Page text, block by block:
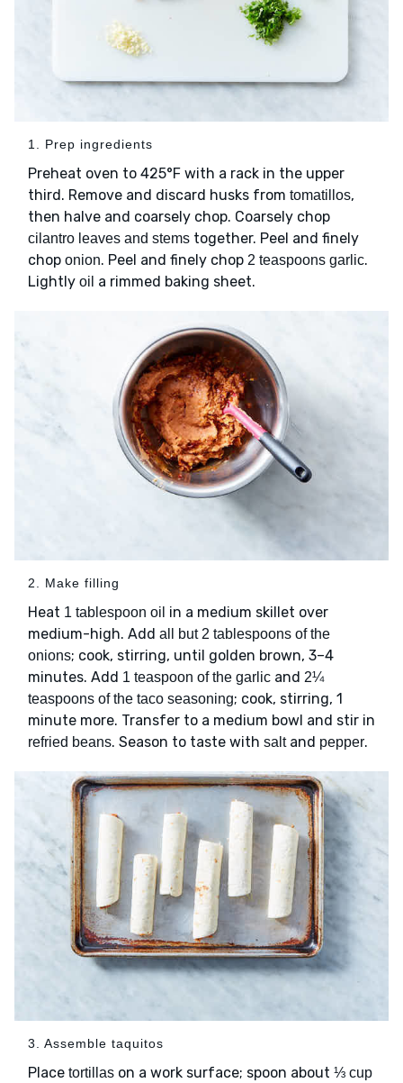
1. Prep ingredients
Preheat oven to 425°F with a rack in the upper
third. Remove and discard husks from tomatillos,
then halve and coarsely chop. Coarsely chop
cilantro leaves and stems together. Peel and finely
chop onion. Peel and finely chop 2 teaspoons garlic.
Lightly oil a rimmed baking sheet.
2. Make filling
Heat 1 tablespoon oil in a medium skillet over
medium-high. Add all but 2 tablespoons of the
onions; cook, stirring, until golden brown, 3–4
minutes. Add 1 teaspoon of the garlic and 2¼
teaspoons of the taco seasoning; cook, stirring, 1
minute more. Transfer to a medium bowl and stir in
refried beans. Season to taste with saltand pepper.
3. Assemble taquitos
Place tortillas on a work surface; spoon about ⅓ cup